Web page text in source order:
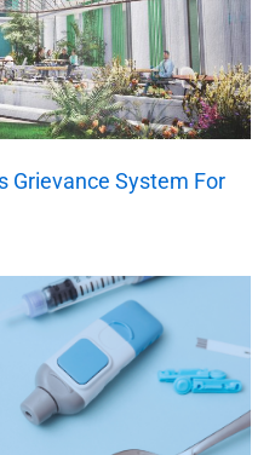
Grievance System For